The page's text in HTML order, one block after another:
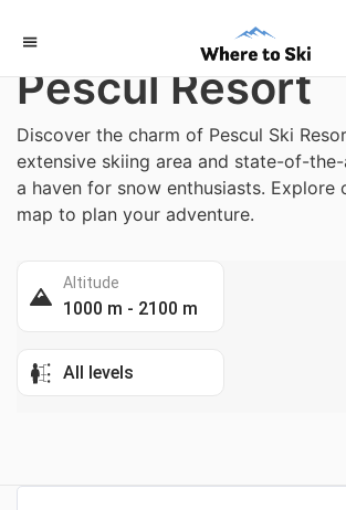
Home
Pescul Resort
Discover the charm of Pescul Ski
extensive skiing area and state-of-
a haven for snow enthusiasts. Explore
map to plan your adventure.
Altitude
1000 m - 2100 m
All levels